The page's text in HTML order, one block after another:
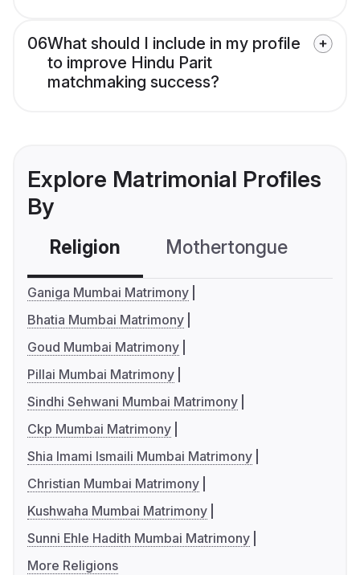
06What should I include in my profile
to improve Hindu Parit
matchmaking success?
Explore Matrimonial Profiles
By
Religion Mothertongue
Ganiga Mumbai Matrimony
Bhatia Mumbai Matrimony
Goud Mumbai Matrimony
Pillai Mumbai Matrimony
Sindhi Sehwani Mumbai Matrimony
Ckp Mumbai Matrimony
Shia Imami Ismaili Mumbai Matrimony
Christian Mumbai Matrimony
Kushwaha Mumbai Matrimony
Sunni Ehle Hadith Mumbai Matrimony
More Religions